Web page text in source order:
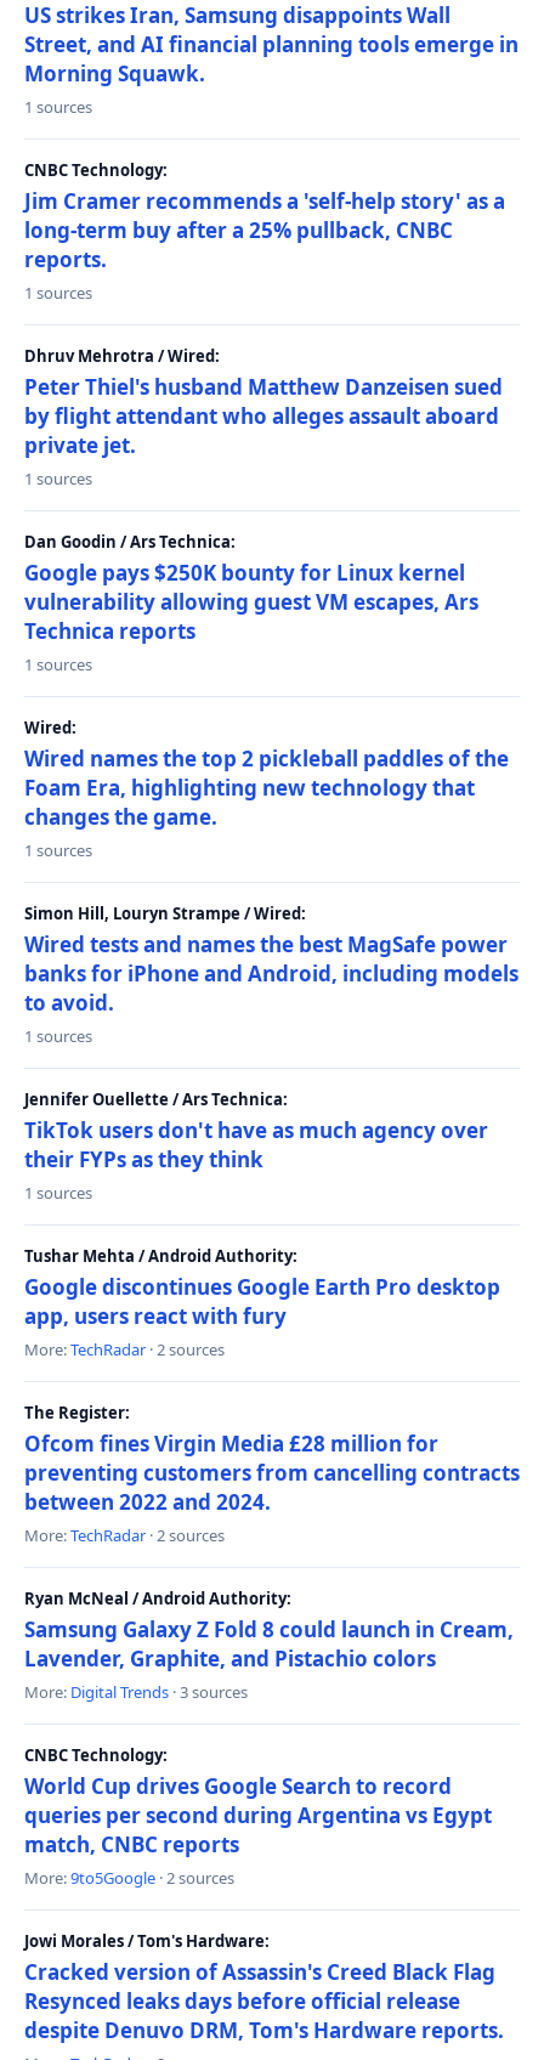
US strikes Iran, Samsung disappoints Wall
Street, and AI financial planning tools emerge in
Morning Squawk.
1 sources
CNBC Technology:
Jim Cramer recommends a 'self-help story' as a
long-term buy after a 25% pullback, CNBC
reports.
1 sources
Dhruv Mehrotra / Wired:
Peter Thiel's husband Matthew Danzeisen sued
by flight attendant who alleges assault aboard
private jet.
1 sources
Dan Goodin / Ars Technica:
Google pays $250K bounty for Linux kernel
vulnerability allowing guest VM escapes, Ars
Technica reports
1 sources
Wired:
Wired names the top 2 pickleball paddles of the
Foam Era, highlighting new technology that
changes the game.
1 sources
Simon Hill, Louryn Strampe / Wired:
Wired tests and names the best MagSafe power
banks for iPhone and Android, including models
to avoid.
1 sources
Jennifer Ouellette / Ars Technica:
TikTok users don't have as much agency over
their FYPs as they think
1 sources
Tushar Mehta / Android Authority:
Google discontinues Google Earth Pro desktop
app, users react with fury
More:TechRadar · 2 sources
The Register:
Ofcom fines Virgin Media £28 million for
preventing customers from cancelling contracts
between 2022 and 2024.
More:TechRadar · 2 sources
Ryan McNeal / Android Authority:
Samsung Galaxy Z Fold 8 could launch in Cream,
Lavender, Graphite, and Pistachio colors
More: Digital Trends · 3 sources
CNBC Technology:
World Cup drives Google Search to record
queries per second during Argentina vs Egypt
match, CNBC reports
More:9to5Google · 2 sources
Jowi Morales / Tom's Hardware:
Cracked version of Assassin's Creed Black Flag
Resynced leaks days before official release
despite Denuvo DRM, Tom's Hardware reports.